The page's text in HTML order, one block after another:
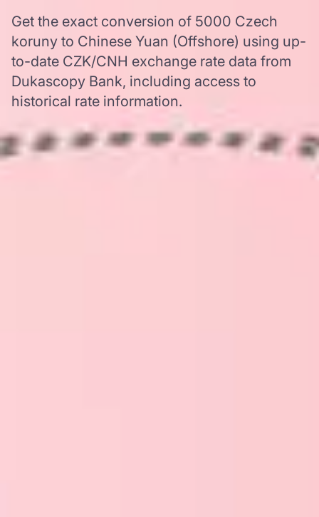
Get the exact conversion of 5000 Czech
koruny to Chinese Yuan (Offshore) using up-
to-date CZK/CNH exchange rate data from
Dukascopy Bank, including access to
historical rate information.